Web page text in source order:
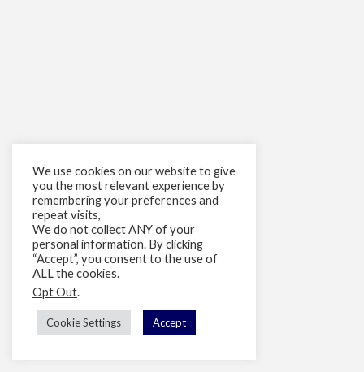
We use cookies on our website to give
you the most relevant experience by
remembering your preferences and
repeat visits,
We do not collect ANY of your
personal information. By clicking
“Accept”, you consent to the use of
ALL the cookies.
Opt Out.
Cookie Settings Accept